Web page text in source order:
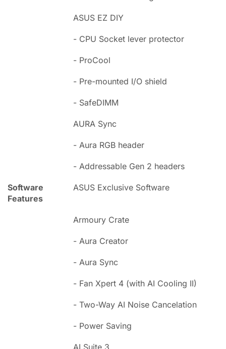
ASUS EZ DIY
- CPU Socket lever protector
- ProCool
- Pre-mounted I/O shield
- SafeDIMM
AURA Sync
- Aura RGB header
- Addressable Gen 2 headers
Software
Features
ASUS Exclusive Software
Armoury Crate
- Aura Creator
- Aura Sync
- Fan Xpert 4 (with AI Cooling II)
- Two-Way AI Noise Cancelation
- Power Saving